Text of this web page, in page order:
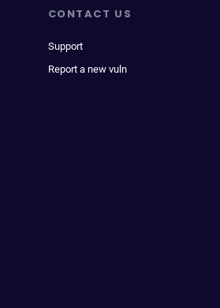
CONTACT US
Support
Report a new vuln